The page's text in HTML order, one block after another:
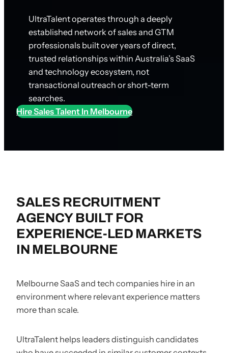
UltraTalent operates through a deeply
established network of sales and GTM
professionals built over years of direct,
trusted relationships within Australia’s SaaS
and technology ecosystem, not
transactional outreach or short-term
searches.
Hire Sales Talent In Melbourne
SALES RECRUITMENT
AGENCY BUILT FOR
EXPERIENCE-LED MARKETS
IN MELBOURNE
Melbourne SaaS and tech companies hire in an
environment where relevant experience matters
more than scale.
UltraTalent helps leaders distinguish candidates